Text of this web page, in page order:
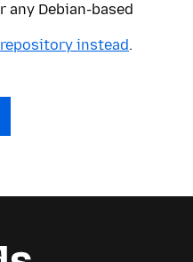
any Debian-based
repository instead.